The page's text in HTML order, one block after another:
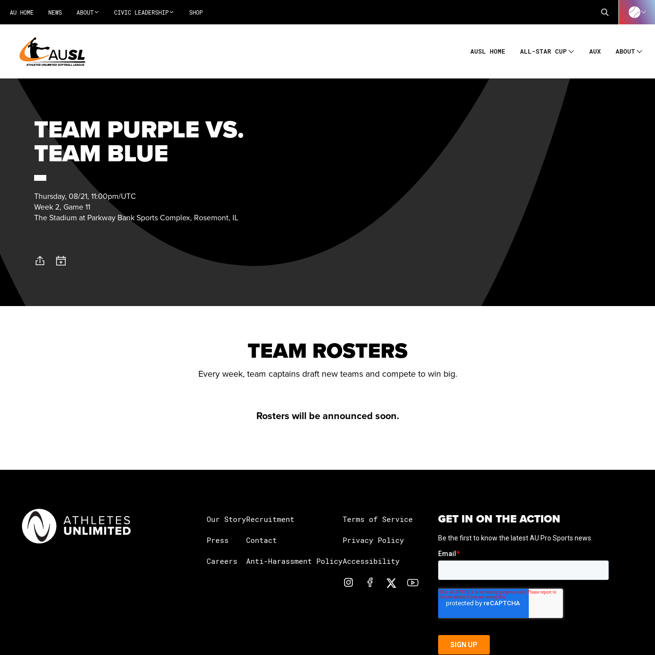
AU HOME NEWS ABOUT CIVIC LEADERSHIP SHOP
AUSL HOME ALL-STAR CUP AUX ABOUT
TEAM PURPLE VS.
TEAM BLUE
Thursday, 08/21, 11:00pm/UTC
Week 2, Game 11
The Stadium at Parkway Bank Sports Complex, Rosemont, IL
TEAM ROSTERS
Every week, team captains draft new teams and compete to win big.
Rosters will be announced soon.
GET IN ON THE ACTION
Our Story
Press
Careers
Recruitment
Contact
Anti-Harassment Policy
Terms of Service
Privacy Policy
Accessibility